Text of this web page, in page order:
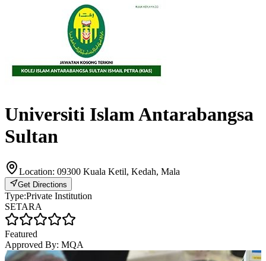
Universiti Islam Antarabangsa
Sultan
Location: 09300 Kuala Ketil, Kedah, Mala
Get Directions
Type:Private Institution
SETARA
Featured
Approved By: MQA